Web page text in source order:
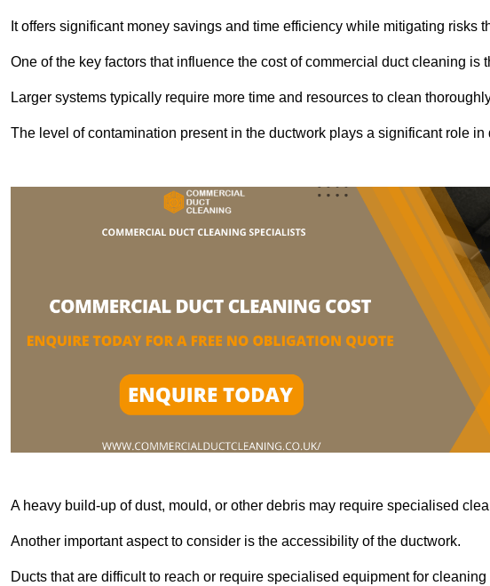
It offers significant money savings and time efficiency while mitigating risks
One of the key factors that influence the cost of commercial duct cleaning is
Larger systems typically require more time and resources to clean
The level of contamination present in the ductwork plays a significant role
A heavy build-up of dust, mould, or other debris may require specialised
Another important aspect to consider is the accessibility of the ductwork.
Ducts that are difficult to reach or require specialised equipment for